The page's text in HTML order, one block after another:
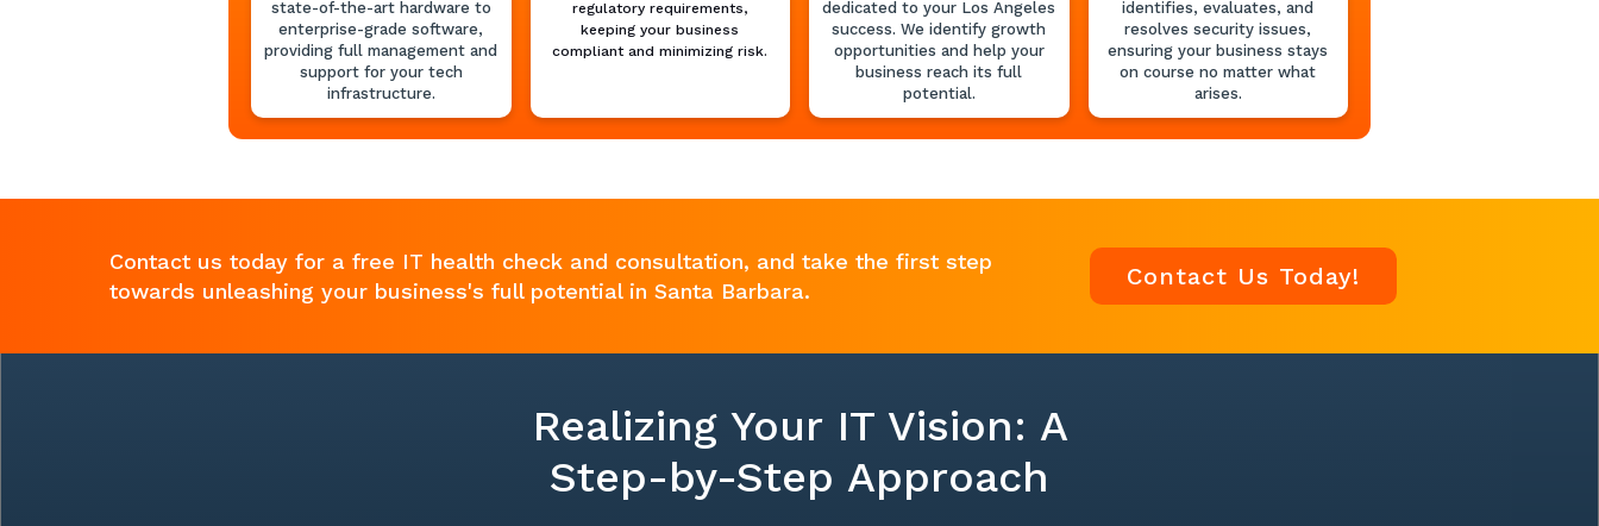
state-of-the-art hardware to
enterprise-grade software,
providing full management and
support for your tech
infrastructure.
regulatory requirements,
keeping your business
compliant and minimizing risk.
dedicated to your Los Angeles
success. We identify growth
opportunities and help your
business reach its full
potential.
identifies, evaluates, and
resolves security issues,
ensuring your business stays
on course no matter what
arises.
Contact us today for a free IT health check and consultation, and take the first step
towards unleashing your business's full potential in Santa Barbara.
Contact Us Today!
Realizing Your IT Vision: A
Step-by-Step Approach